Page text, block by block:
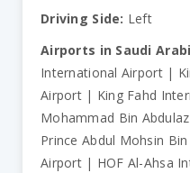
Driving Side: Left
Airports in Saudi
International Airport |
Airport | King Fahd
Mohammad Bin
Prince Abdul Mohsin
Airport | HOF Al-Ahsa